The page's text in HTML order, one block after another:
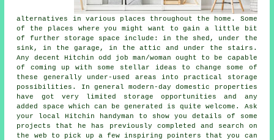
alternatives in various places throughout the home. Some
of the places where you might want to gain a little bit
of further storage space include: in the shed, under the
sink, in the garage, in the attic and under the stairs.
Any decent Hitchin odd job man/woman ought to be capable
of coming up with some stellar ideas to change some of
these generally under-used areas into practical storage
possibilities. In general modern-day domestic properties
have got very limited storage opportunities and any
added space which can be generated is quite welcome. Ask
your local Hitchin handyman to show you details of some
projects that he has previously completed and search on
the web to pick up a few inspiring pointers that you can